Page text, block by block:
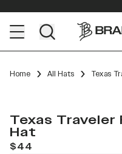
Home All Hats Texas
Texas
Hat
$44